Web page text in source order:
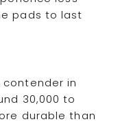
pads to last
in
30,000 to
durable than